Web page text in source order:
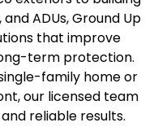
ADUs, Ground Up
that improve
term protection.
family home or
our licensed team
reliable results.